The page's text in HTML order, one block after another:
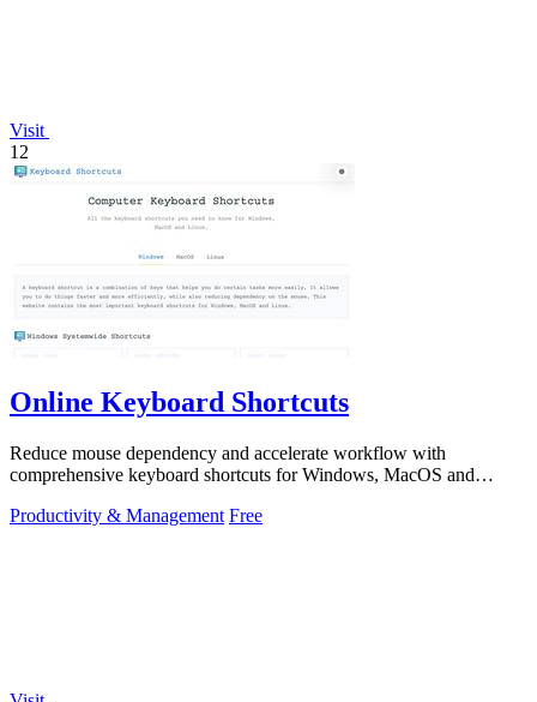
Visit
12
Online Keyboard Shortcuts
Reduce mouse dependency and accelerate workflow with
comprehensive keyboard shortcuts for Windows, MacOS and
Productivity & Management Free